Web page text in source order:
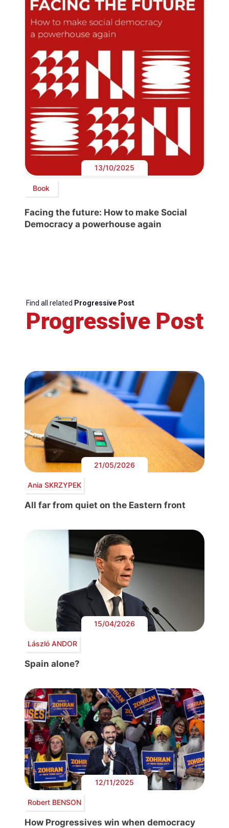
13/10/2025
Book
Facing the future: How to make Social
Democracy a powerhouse again
Find all related Progressive Post
Progressive Post
21/05/2026
Ania SKRZYPEK
All far from quiet on the Eastern front
15/04/2026
László ANDOR
Spain alone?
12/11/2025
Robert BENSON
How Progressives win when democracy